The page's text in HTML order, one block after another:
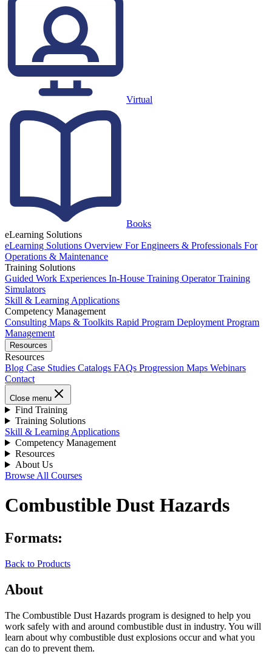
Virtual
Books
eLearning Solutions
eLearning Solutions Overview For Engineers & Professionals For
Operations & Maintenance
Training Solutions
Guided Work Experiences In-House Training Operator Training
Simulators
Skill & Learning Applications
Competency Management
Consulting Maps & Toolkits Rapid Program Deployment Program
Management
Resources
Resources
Blog Case Studies Catalogs FAQs Progression Maps Webinars
Contact
Close menu
Find Training
Training Solutions
Skill & Learning Applications
Competency Management
Resources
About Us
Browse All Courses
Combustible Dust Hazards
Formats:
Back to Products
About
The Combustible Dust Hazards program is designed to help you
work safely with and around combustible dust in industry. You will
learn about why combustible dust explosions occur and what you
can do to prevent them.